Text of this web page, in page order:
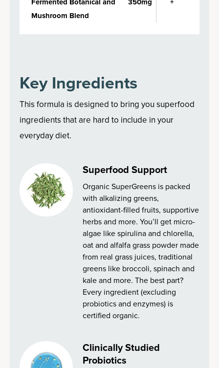
Key Ingredients
This formula is designed to bring you superfood
ingredients that are hard to include in your
everyday diet.
Superfood Support
Organic SuperGreens is packed
with alkalizing greens,
antioxidant-filled fruits, supportive
herbs and more. You’ll get micro-
algae like spirulina and chlorella,
oat and alfalfa grass powder made
from real grass juices, traditional
greens like broccoli, spinach and
kale and more. The best part?
Every ingredient (excluding
probiotics and enzymes) is
certified organic.
Clinically Studied
Probiotics
Mushroom Blend